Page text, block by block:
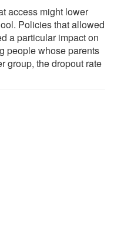
access might lower
Policies that allowed
a particular impact on
people whose parents
group, the dropout rate